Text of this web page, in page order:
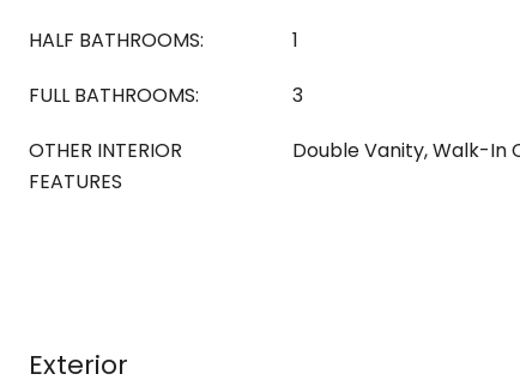
HALF BATHROOMS:
1
FULL BATHROOMS:
3
OTHER INTERIOR
FEATURES
Double Vanity, Walk-In
Exterior